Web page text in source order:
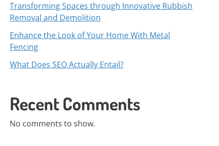
Transforming Spaces through Innovative Rubbish
Removal and Demolition
Enhance the Look of Your Home With Metal
Fencing
What Does SEO Actually Entail?
Recent Comments
No comments to show.